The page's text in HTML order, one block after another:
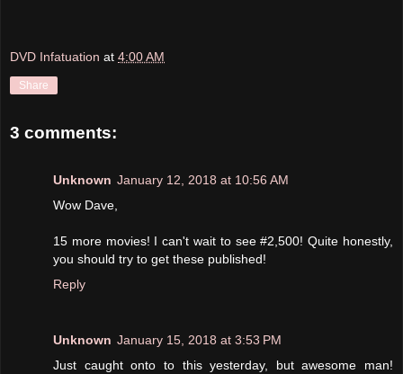
DVD Infatuation at 4:00 AM
Share
3 comments:
Unknown January 12, 2018 at 10:56 AM
Wow Dave,
15 more movies! I can't wait to see #2,500! Quite honestly,
you should try to get these published!
Reply
Unknown January 15, 2018 at 3:53 PM
Just caught onto to this yesterday, but awesome man!